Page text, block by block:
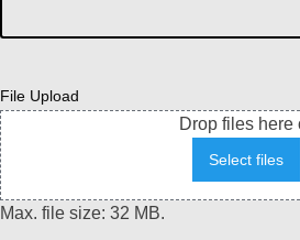
File Upload
Drop files here
Select files
Max. file size: 32 MB.